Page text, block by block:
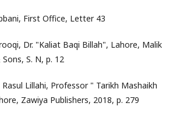
First Office, Letter 43
Dr. "Kaliat Baqi Billah", Lahore, Malik
S. N, p. 12
Lillahi, Professor " Tarikh Mashaikh
Zawiya Publishers, 2018, p. 279